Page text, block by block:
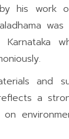
his work
and
a